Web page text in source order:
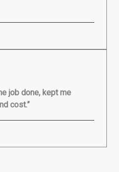
job done, kept me
cost.”